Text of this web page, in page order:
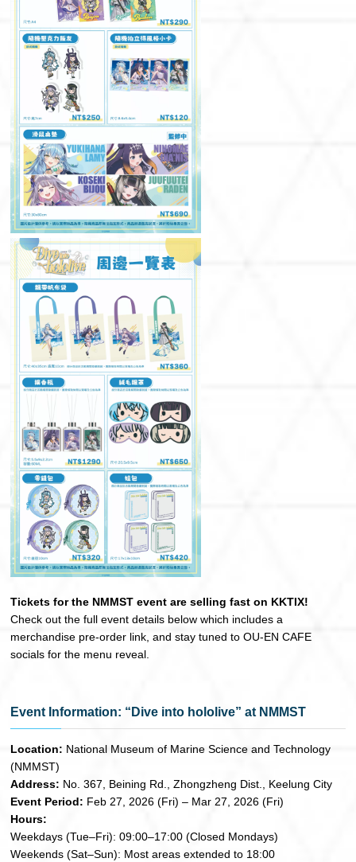
Tickets for the NMMST event are selling fast on KKTIX!
Check out the full event details below which includes a
merchandise pre-order link, and stay tuned to OU-EN CAFE
socials for the menu reveal.
Event Information: “Dive into hololive” at NMMST
Location: National Museum of Marine Science and Technology
(NMMST)
Address: No. 367, Beining Rd., Zhongzheng Dist., Keelung City
Event Period: Feb 27, 2026 (Fri) – Mar 27, 2026 (Fri)
Hours:
Weekdays (Tue–Fri): 09:00–17:00 (Closed Mondays)
Weekends (Sat–Sun): Most areas extended to 18:00